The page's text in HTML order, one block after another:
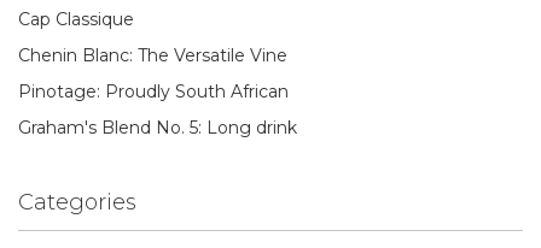
Cap Classique
Chenin Blanc: The Versatile Vine
Pinotage: Proudly South African
Graham's Blend No. 5: Long drink
Categories